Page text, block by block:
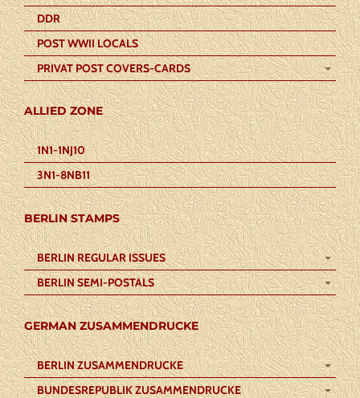
DDR
POST WWII LOCALS
PRIVAT POST COVERS-CARDS
ALLIED ZONE
1N1-1NJ10
3N1-8NB11
BERLIN STAMPS
BERLIN REGULAR ISSUES
BERLIN SEMI-POSTALS
GERMAN ZUSAMMENDRUCKE
BERLIN ZUSAMMENDRUCKE
BUNDESREPUBLIK ZUSAMMENDRUCKE